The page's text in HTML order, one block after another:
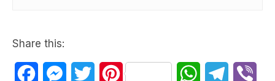
Share this:
FacebookMessenger
TwitterPinterest WhatsAppTelegram